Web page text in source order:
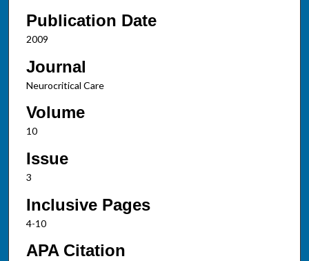
Publication Date
2009
Journal
Neurocritical Care
Volume
10
Issue
3
Inclusive Pages
4-10
APA Citation